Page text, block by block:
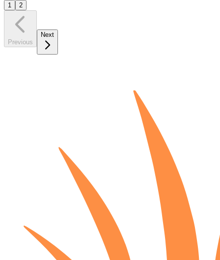
1 2
Previous
Next